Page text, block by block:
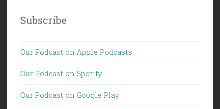
Subscribe
Our Podcast on Apple Podcasts
Our Podcast on Spotify
Our Podcast on Google Play